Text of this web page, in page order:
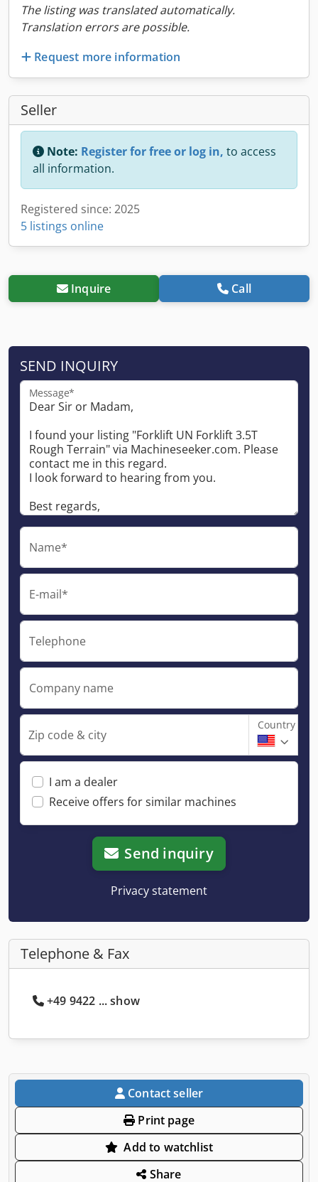
The listing was translated automatically.
Translation errors are possible.
Request more information
Seller
Note: Register for free or log in, to access
all information.
Registered since: 2025
5 listings online
Inquire Call
SEND INQUIRY
Message*
Name*
E-mail*
Telephone
Company name
Zip code & city
Country
I am a dealer
Receive offers for similar machines
Send inquiry
Privacy statement
Telephone & Fax
+49 9422 ... show
Contact seller
Print page
Add to watchlist
Share